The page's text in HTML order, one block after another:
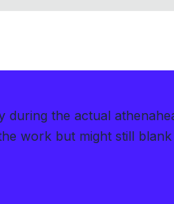
during the actual
work but might still